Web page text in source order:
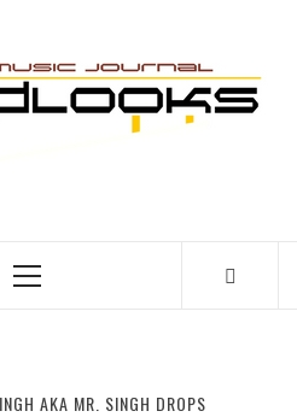
Primary
AKA MR. SINGH DROPS